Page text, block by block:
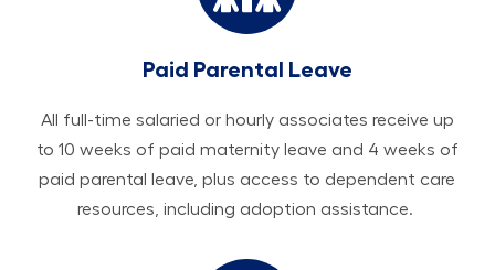
Paid Parental Leave
All ​​​​​full-time salaried or hourly associates receive up
to 10 weeks of paid maternity leave and 4 weeks of
paid parental leave, plus access to dependent care
resources, including adoption assistance.